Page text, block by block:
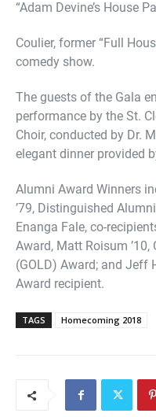
“Adam Devine’s House
Coulier, former “Full
comedy show.
The guests of the Gala
performance by the St.
Choir, conducted by Dr.
elegant dinner provided
Alumni Award Winners
’79, Distinguished
Enanga Fale, co-
Award, Matt Roisum
(GOLD) Award; and Jeff
Award recipient.
TAGS Homecoming 2018